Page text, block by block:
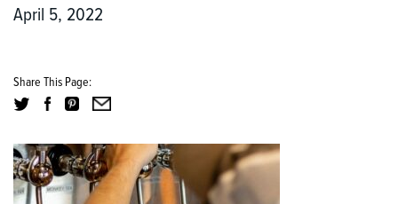
April 5, 2022
Share This Page: